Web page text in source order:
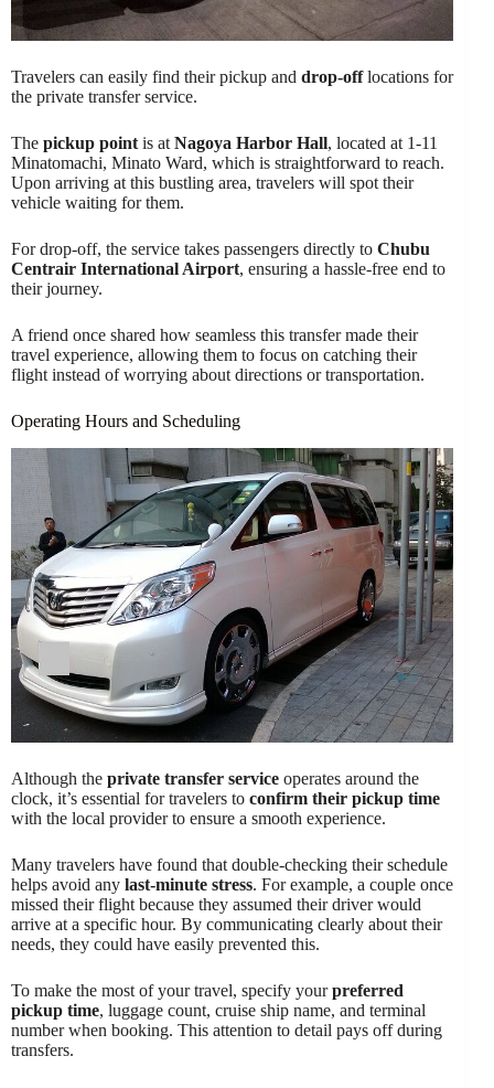
Travelers can easily find their pickup and drop-offlocations for
the private transfer service.
The pickup point is at Nagoya Harbor Hall, located at 1-11
Minatomachi, Minato Ward, which is straightforward to reach.
Upon arriving at this bustling area, travelers will spot their
vehicle waiting for them.
For drop-off, the service takes passengers directly to Chubu
Centrair International Airport, ensuring a hassle-free end to
their journey.
A friend once shared how seamless this transfer made their
travel experience, allowing them to focus on catching their
flight instead of worrying about directions or transportation.
Operating Hours and Scheduling
Although the private transfer service operates around the
clock, it’s essential for travelers to confirm their pickup time
with the local provider to ensure a smooth experience.
Many travelers have found that double-checking their schedule
helps avoid any last-minute stress. For example, a couple once
missed their flight because they assumed their driver would
arrive at a specific hour. By communicating clearly about their
needs, they could have easily prevented this.
To make the most of your travel, specify yourpreferred
pickup time, luggage count, cruise ship name, and terminal
number when booking. This attention to detail pays off during
transfers.